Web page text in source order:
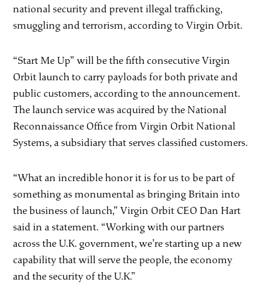
national security and prevent illegal trafficking,
smuggling and terrorism, according to Virgin Orbit.
“Start Me Up” will be the fifth consecutive Virgin
Orbit launch to carry payloads for both private and
public customers, according to the announcement.
The launch service was acquired by the National
Reconnaissance Office from Virgin Orbit National
Systems, a subsidiary that serves classified customers.
“What an incredible honor it is for us to be part of
something as monumental as bringing Britain into
the business of launch,” Virgin Orbit CEO Dan Hart
said in a statement. “Working with our partners
across the U.K. government, we’re starting up a new
capability that will serve the people, the economy
and the security of the U.K.”